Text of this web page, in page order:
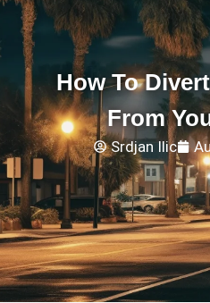
How To
From
Srdjan Ilic